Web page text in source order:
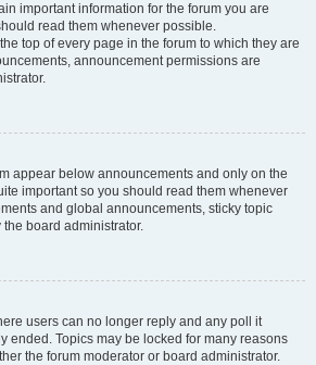
important information for the forum you are
read them whenever possible.
top of every page in the forum to which they are
announcement permissions are
appear below announcements and only on the
important so you should read them whenever
and global announcements, sticky topic
board administrator.
users can no longer reply and any poll it
ended. Topics may be locked for many reasons
the forum moderator or board administrator.